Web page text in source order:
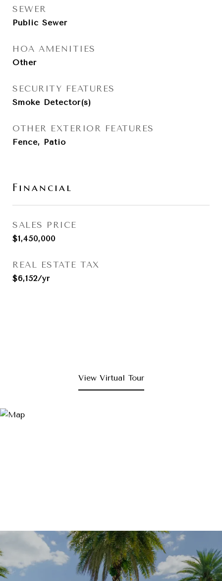
SEWER
Public Sewer
HOA AMENITIES
Other
SECURITY FEATURES
Smoke Detector(s)
OTHER EXTERIOR FEATURES
Fence, Patio
Financial
SALES PRICE
$1,450,000
REAL ESTATE TAX
$6,152/yr
View Virtual Tour